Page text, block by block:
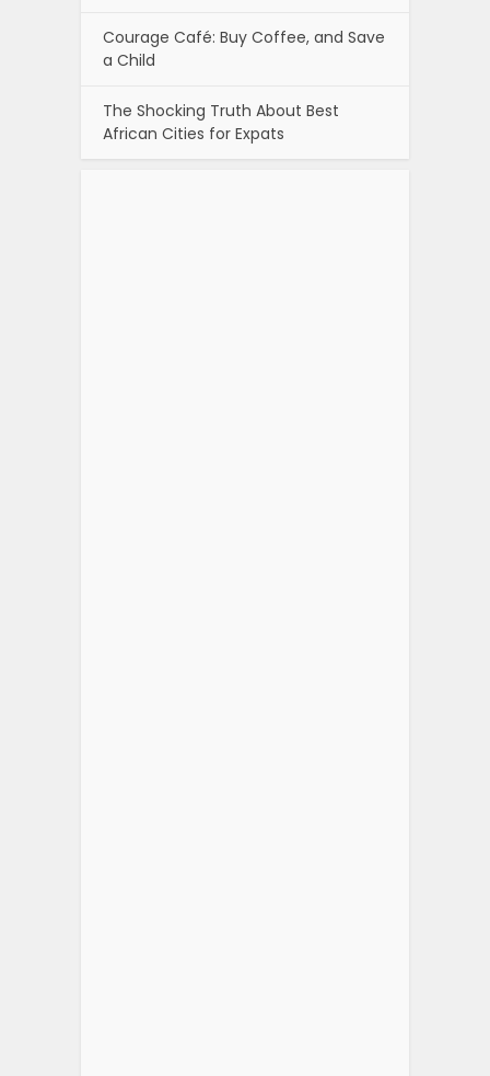
Courage Café: Buy Coffee, and Save
a Child
The Shocking Truth About Best
African Cities for Expats